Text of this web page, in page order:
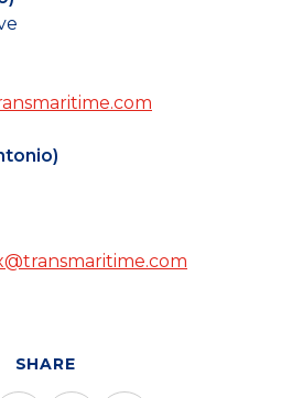
SHARE